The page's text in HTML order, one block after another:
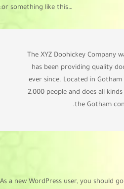
…or something like this:
The XYZ Doohickey Company
has been providing quality
ever since. Located in Gotham
2,000 people and does all
the Gotham
As a new WordPress user, you should